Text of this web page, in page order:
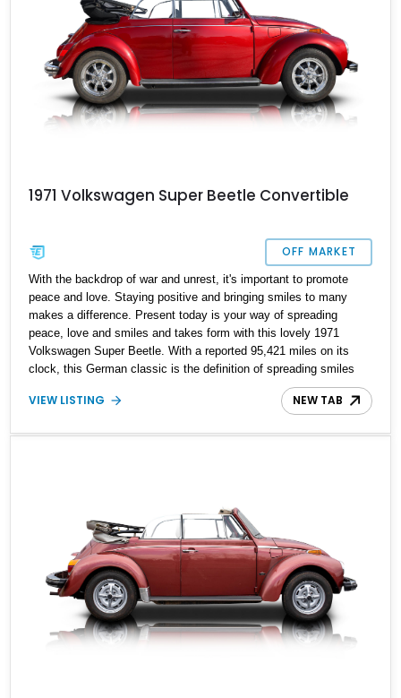
1971 Volkswagen Super Beetle Convertible
OFF MARKET
With the backdrop of war and unrest, it's important to promote
peace and love. Staying positive and bringing smiles to many
makes a difference. Present today is your way of spreading
peace, love and smiles and takes form with this lovely 1971
Volkswagen Super Beetle. With a reported 95,421 miles on its
clock, this German classic is the definition of spreading smiles
VIEW LISTING NEW TAB